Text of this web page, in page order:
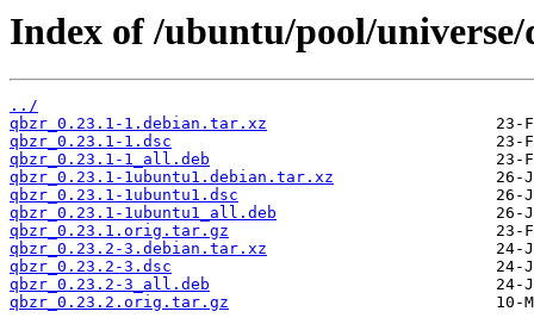
Index of /ubuntu/pool/
../
qbzr_0.23.1-1.debian.tar.xz
qbzr_0.23.1-1.dsc
qbzr_0.23.1-1_all.deb
qbzr_0.23.1-1ubuntu1.debian.tar.xz
qbzr_0.23.1-1ubuntu1.dsc
qbzr_0.23.1-1ubuntu1_all.deb
qbzr_0.23.1.orig.tar.gz
qbzr_0.23.2-3.debian.tar.xz
qbzr_0.23.2-3.dsc
qbzr_0.23.2-3_all.deb
qbzr_0.23.2.orig.tar.gz